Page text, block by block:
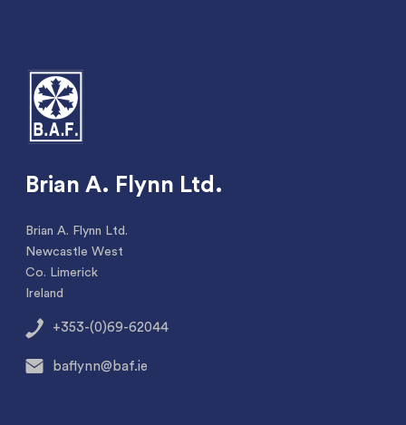
Brian A. Flynn Ltd.
Brian A. Flynn Ltd.
Newcastle West
Co. Limerick
Ireland
+353-(0)69-62044
baflynn@baf.ie